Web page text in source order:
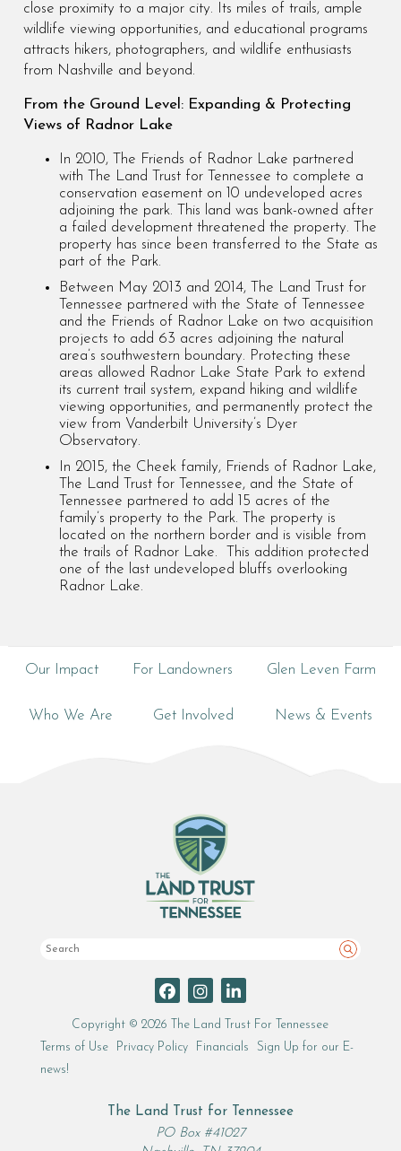
close proximity to a major city. Its miles of trails, ample
wildlife viewing opportunities, and educational programs
attracts hikers, photographers, and wildlife enthusiasts
from Nashville and beyond.
From the Ground Level: Expanding & Protecting
Views of Radnor Lake
In 2010, The Friends of Radnor Lake partnered
with The Land Trust for Tennessee to complete a
conservation easement on 10 undeveloped acres
adjoining the park. This land was bank-owned after
a failed development threatened the property. The
property has since been transferred to the State as
part of the Park.
Between May 2013 and 2014, The Land Trust for
Tennessee partnered with the State of Tennessee
and the Friends of Radnor Lake on two acquisition
projects to add 63 acres adjoining the natural
area’s southwestern boundary. Protecting these
areas allowed Radnor Lake State Park to extend
its current trail system, expand hiking and wildlife
viewing opportunities, and permanently protect the
view from Vanderbilt University’s Dyer
Observatory.
In 2015, the Cheek family, Friends of Radnor Lake,
The Land Trust for Tennessee, and the State of
Tennessee partnered to add 15 acres of the
family’s property to the Park. The property is
located on the northern border and is visible from
the trails of Radnor Lake. This addition protected
one of the last undeveloped bluffs overlooking
Radnor Lake.
Our Impact For Landowners Glen Leven Farm
Who We Are Get Involved News & Events
Search
Copyright © 2026 The Land Trust For Tennessee
Terms of Use
Privacy Policy Financials
Sign Up for our E-
news!
The Land Trust for Tennessee
PO Box #41027